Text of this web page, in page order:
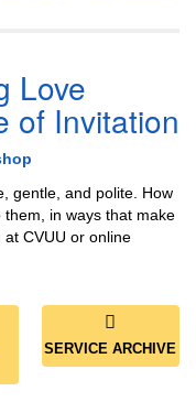
Love
of Invitation
gentle, and polite. How
in ways that make
CVUU or online
SERVICE ARCHIVE